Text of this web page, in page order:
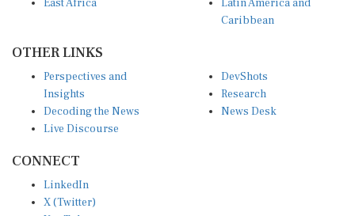
Caribbean
Insights
Decoding the News
Live Discourse
Research
News Desk
X (Twitter)
YouTube